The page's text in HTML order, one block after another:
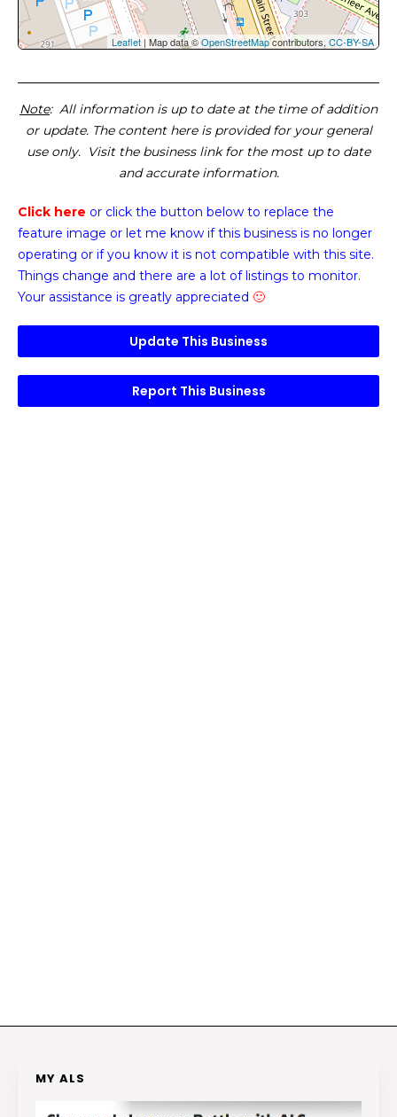
Leaflet| Map data ©OpenStreetMapcontributors, CC-BY-SA
Note: All information is up to date at the time of addition
or update. The content here is provided for your general
use only. Visit the business link for the most up to date
and accurate information.
Click here or click the button below to replace the
feature image or let me know if this business is no longer
operating or if you know it is not compatible with this site.
Things change and there are a lot of listings to monitor.
Your assistance is greatly appreciated 🙂
Update This Business
Report This Business
MY ALS